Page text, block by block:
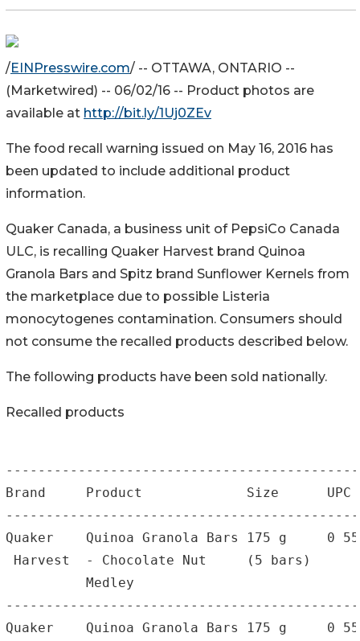
/EINPresswire.com/ -- OTTAWA, ONTARIO --
(Marketwired) -- 06/02/16 -- Product photos are
available at http://bit.ly/1Uj0ZEv
The food recall warning issued on May 16, 2016 has
been updated to include additional product
information.
Quaker Canada, a business unit of PepsiCo Canada
ULC, is recalling Quaker Harvest brand Quinoa
Granola Bars and Spitz brand Sunflower Kernels from
the marketplace due to possible Listeria
monocytogenes contamination. Consumers should
not consume the recalled products described below.
The following products have been sold nationally.
Recalled products
Brand     Product             Size
Quaker    Quinoa Granola Bars 175 g     0
Harvest  - Chocolate Nut     (5 bars)
          Medley
Quaker    Quinoa Granola Bars 175 g     0